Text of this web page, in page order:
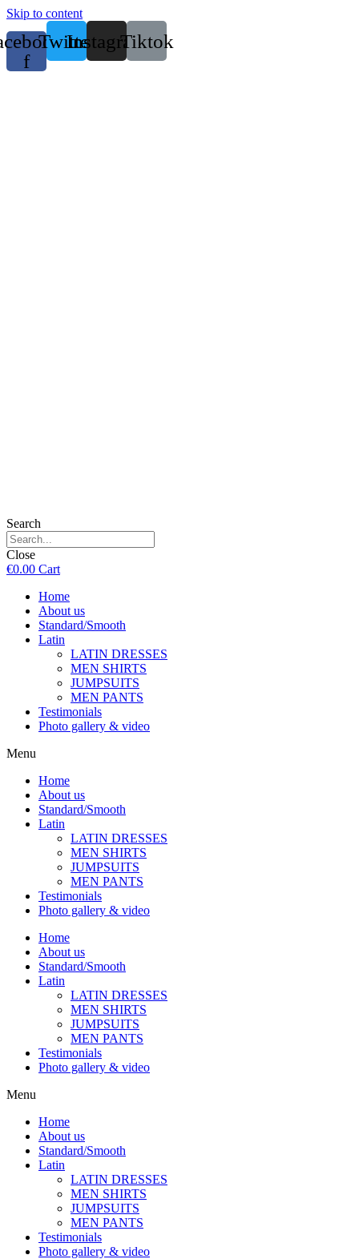
Skip to content
f
TwitterInstagramTiktok
Search
Close
€0.00 Cart
Home
About us
Standard/Smooth
Latin
LATIN DRESSES
MEN SHIRTS
JUMPSUITS
MEN PANTS
Testimonials
Photo gallery & video
Menu
Home
About us
Standard/Smooth
Latin
LATIN DRESSES
MEN SHIRTS
JUMPSUITS
MEN PANTS
Testimonials
Photo gallery & video
Home
About us
Standard/Smooth
Latin
LATIN DRESSES
MEN SHIRTS
JUMPSUITS
MEN PANTS
Testimonials
Photo gallery & video
Menu
Home
About us
Standard/Smooth
Latin
LATIN DRESSES
MEN SHIRTS
JUMPSUITS
MEN PANTS
Testimonials
Photo gallery & video